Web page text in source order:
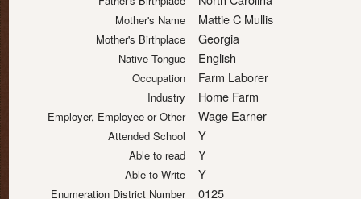
Mother's Name Mattie C Mullis
Mother's Birthplace Georgia
Native Tongue English
Occupation Farm Laborer
Industry Home Farm
Employer, Employee or Other Wage Earner
Attended School Y
Able to read Y
Able to Write Y
Enumeration District Number 0125